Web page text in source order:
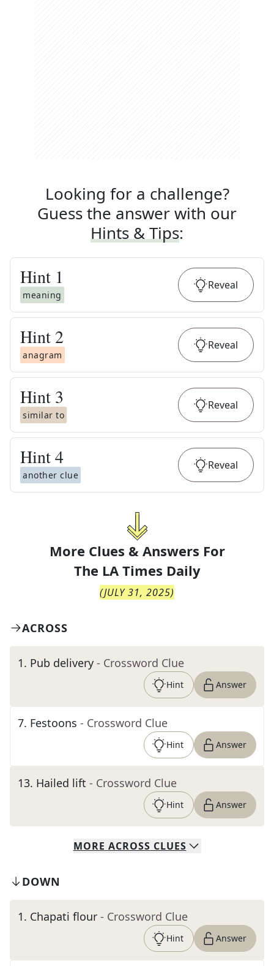
Looking for a challenge?
Guess the answer with our
Hints & Tips:
Hint 1
meaning
Reveal
Hint 2
anagram
Reveal
Hint 3
similar to
Reveal
Hint4
another clue
Reveal
More Clues & Answers For
The LA Times Daily
(JULY 31, 2025)
ACROSS
1. Pub delivery - Crossword Clue
Hint Answer
7. Festoons - Crossword Clue
Hint Answer
13. Hailed lift - Crossword Clue
Hint Answer
MORE ACROSS CLUES
DOWN
1. Chapati flour - Crossword Clue
Hint Answer